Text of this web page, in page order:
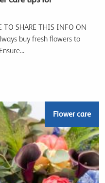
TO SHARE THIS INFO ON
buy fresh flowers to
Flower care